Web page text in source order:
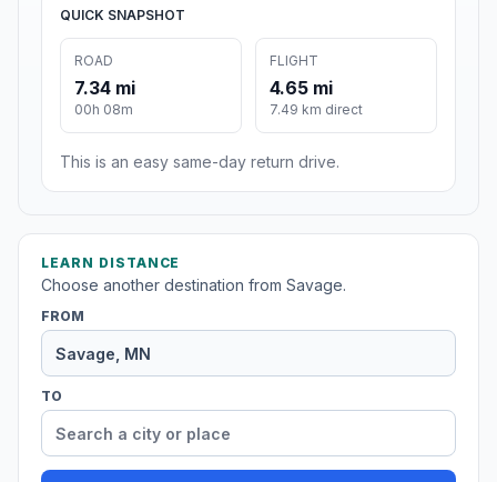
QUICK SNAPSHOT
ROAD
7.34 mi
00h 08m
FLIGHT
4.65 mi
7.49 km direct
This is an easy same-day return drive.
LEARN DISTANCE
Choose another destination from Savage.
FROM
TO